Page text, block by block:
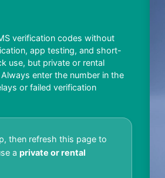
verification codes without
app testing, and short-
use, but private or rental
enter the number in the
or failed verification
then refresh this page to
a private or rental